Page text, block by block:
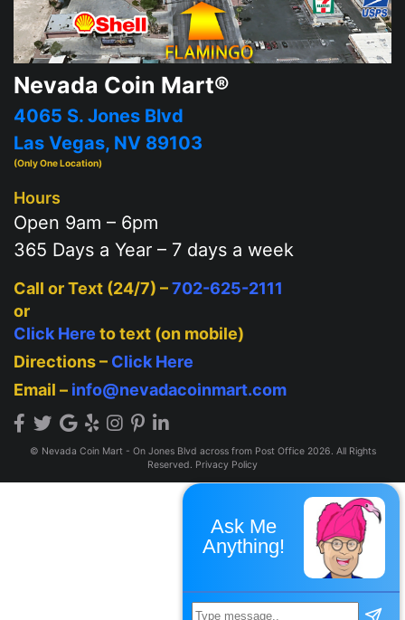
Nevada Coin Mart®
4065 S. Jones Blvd
Las Vegas, NV 89103
(Only One Location)
Hours
Open 9am – 6pm
365 Days a Year – 7 days a week
Call or Text (24/7) –702-625-2111
or
Click Here to text (on mobile)
Directions – Click Here
Email – info@nevadacoinmart.com
© Nevada Coin Mart - On Jones Blvd across from Post Office 2026. All Rights
Reserved. Privacy Policy